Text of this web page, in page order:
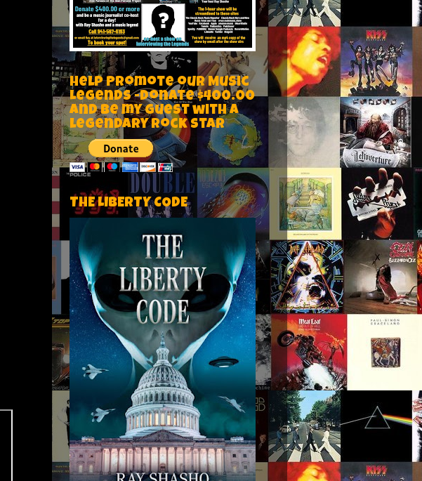
Help Promote our Music
Legends -Donate $400.00
and be my guest with a
legendary rock star
THE LIBERTY CODE